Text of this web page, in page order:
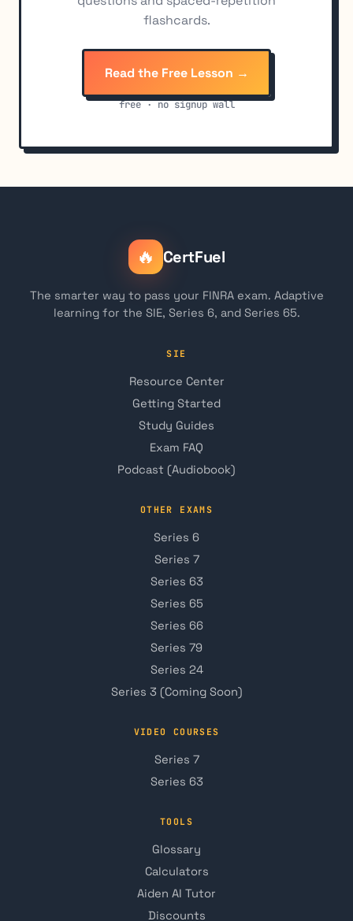
flashcards.
Read the Free Lesson →
free · no signup wall
🔥 CertFuel
The smarter way to pass your FINRA exam. Adaptive
learning for the SIE, Series 6, and Series 65.
SIE
Resource Center
Getting Started
Study Guides
Exam FAQ
Podcast (Audiobook)
OTHER EXAMS
Series 6
Series 7
Series 63
Series 65
Series 66
Series 79
Series 24
Series 3 (Coming Soon)
VIDEO COURSES
Series 7
Series 63
TOOLS
Glossary
Calculators
Aiden AI Tutor
Discounts